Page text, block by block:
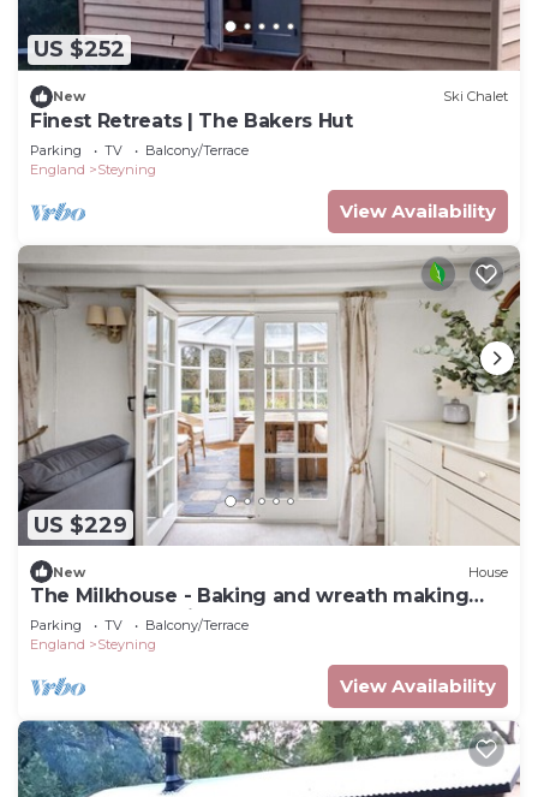
US $252
New Ski Chalet
Finest Retreats | The Bakers Hut
Parking TV
Balcony/Terrace
England
Steyning
View Availability
US $229
New House
The Milkhouse - Baking and wreath making
workshops on site
Parking TV
Balcony/Terrace
England
Steyning
View Availability